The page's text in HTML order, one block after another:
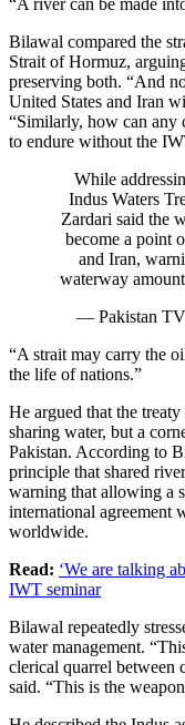
“A river can be made
Bilawal compared the
Strait of Hormuz,
preserving both. “And
United States and Iran
“Similarly, how can any
to endure without the
While
Indus Waters
Zardari said the
become a point
and Iran,
waterway
— Pakistan
“A strait may carry the
the life of nations.”
He argued that the
sharing water, but a
Pakistan. According to
principle that shared
warning that allowing a
international agreement
worldwide.
Read: ‘We are talking
IWT seminar
Bilawal repeatedly
water management.
clerical quarrel between
said. “This is the